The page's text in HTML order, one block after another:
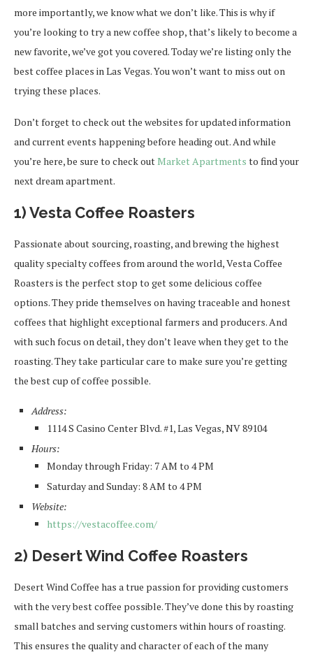
more importantly, we know what we don’t like. This is why if
you’re looking to try a new coffee shop, that’s likely to become a
new favorite, we’ve got you covered. Today we’re listing only the
best coffee places in Las Vegas. You won’t want to miss out on
trying these places.
Don’t forget to check out the websites for updated information
and current events happening before heading out. And while
you’re here, be sure to check outMarket Apartments to find your
next dream apartment.
1) Vesta Coffee Roasters
Passionate about sourcing, roasting, and brewing the highest
quality specialty coffees from around the world, Vesta Coffee
Roasters is the perfect stop to get some delicious coffee
options. They pride themselves on having traceable and honest
coffees that highlight exceptional farmers and producers. And
with such focus on detail, they don’t leave when they get to the
roasting. They take particular care to make sure you’re getting
the best cup of coffee possible.
Address:
1114 S Casino Center Blvd. #1, Las Vegas, NV 89104
Hours:
Monday through Friday: 7 AM to 4 PM
Saturday and Sunday: 8 AM to 4 PM
Website:
https://vestacoffee.com/
2) Desert Wind Coffee Roasters
Desert Wind Coffee has a true passion for providing customers
with the very best coffee possible. They’ve done this by roasting
small batches and serving customers within hours of roasting.
This ensures the quality and character of each of the many